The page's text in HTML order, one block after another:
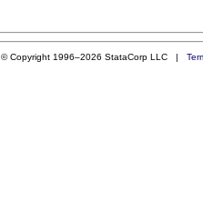
© Copyright 1996–2026 StataCorp LLC |